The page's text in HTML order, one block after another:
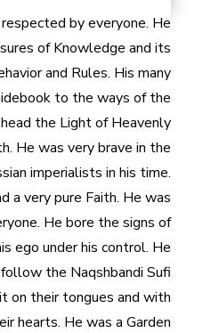
by everyone. He
of Knowledge and its
and Rules. His many
to the ways of the
the Light of Heavenly
He was very brave in the
imperialists in his time.
a very pure Faith. He was
He bore the signs of
ego under his control. He
the Naqshbandi Sufi
on their tongues and with
hearts. He was a Garden